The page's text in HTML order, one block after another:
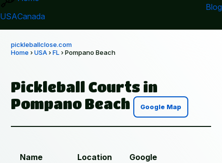
USACanada
Blog
pickleballclose.com
Home›USA›FL› Pompano Beach
Pickleball Courts in
Pompano Beach
Google Map
Name Location Google